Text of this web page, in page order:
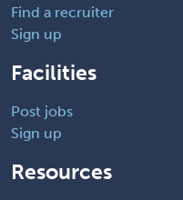
Find a recruiter
Sign up
Facilities
Post jobs
Sign up
Resources